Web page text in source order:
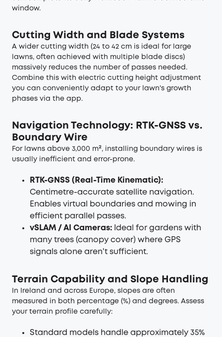
window.
Cutting Width and Blade Systems
A wider cutting width (24 to 42 cm is ideal for large
lawns, often achieved with multiple blade discs)
massively reduces the number of passes needed.
Combine this with electric cutting height adjustment
you can conveniently adapt to your lawn's growth
phases via the app.
Navigation Technology: RTK-GNSS vs.
Boundary Wire
For lawns above 3,000 m², installing boundary wires is
usually inefficient and error-prone.
RTK-GNSS (Real-Time Kinematic):
Centimetre-accurate satellite navigation.
Enables virtual boundaries and mowing in
efficient parallel passes.
vSLAM / AI Cameras: Ideal for gardens with
many trees (canopy cover) where GPS
signals alone aren't sufficient.
Terrain Capability and Slope Handling
In Ireland and across Europe, slopes are often
measured in both percentage (%) and degrees. Assess
your terrain profile carefully:
Standard models handle approximately 35%